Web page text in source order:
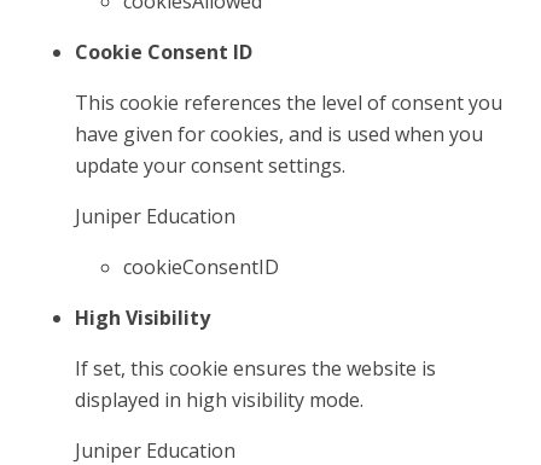
Cookie Consent ID
This cookie references the level of consent you
have given for cookies, and is used when you
update your consent settings.
Juniper Education
cookieConsentID
High Visibility
If set, this cookie ensures the website is
displayed in high visibility mode.
Juniper Education